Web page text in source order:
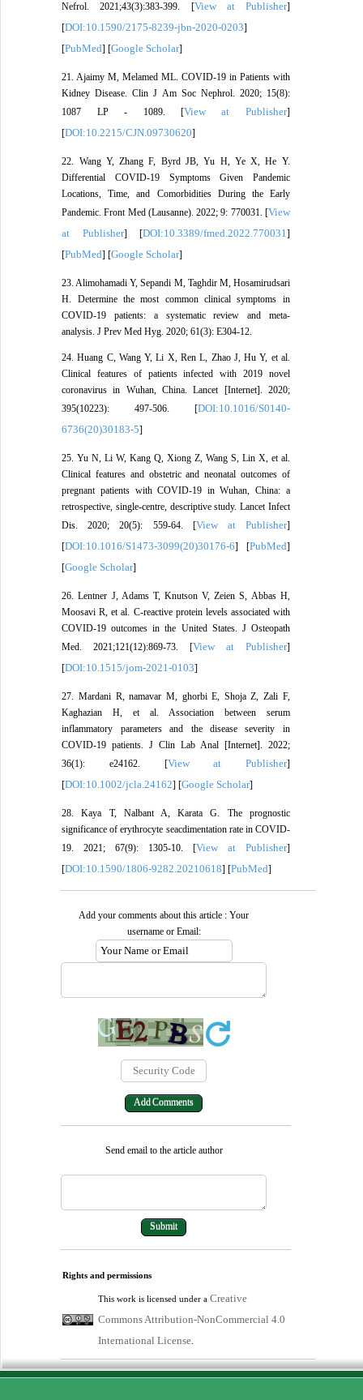
Nefrol. 2021;43(3):383-399. [View at Publisher]
[DOI:10.1590/2175-8239-jbn-2020-0203]
[PubMed] [Google Scholar]
21. Ajaimy M, Melamed ML. COVID-19 in Patients with
Kidney Disease. Clin J Am Soc Nephrol. 2020; 15(8):
1087 LP - 1089. [View at Publisher]
[DOI:10.2215/CJN.09730620]
22. Wang Y, Zhang F, Byrd JB, Yu H, Ye X, He Y.
Differential COVID-19 Symptoms Given Pandemic
Locations, Time, and Comorbidities During the Early
Pandemic. Front Med (Lausanne). 2022; 9: 770031. [View
at Publisher] [DOI:10.3389/fmed.2022.770031 ]
[PubMed] [Google Scholar]
23. Alimohamadi Y, Sepandi M, Taghdir M, Hosamirudsari
H. Determine the most common clinical symptoms in
COVID-19 patients: a systematic review and meta-
analysis. J Prev Med Hyg. 2020; 61(3): E304-12.
24. Huang C, Wang Y, Li X, Ren L, Zhao J, Hu Y, et al.
Clinical features of patients infected with 2019 novel
coronavirus in Wuhan, China. Lancet [Internet]. 2020;
395(10223): 497-506. [DOI:10.1016/S0140-
6736(20)30183-5]
25. Yu N, Li W, Kang Q, Xiong Z, Wang S, Lin X, et al.
Clinical features and obstetric and neonatal outcomes of
pregnant patients with COVID-19 in Wuhan, China: a
retrospective, single-centre, descriptive study. Lancet Infect
Dis. 2020; 20(5): 559-64. [View at Publisher]
[DOI:10.1016/S1473-3099(20)30176-6] [PubMed]
[Google Scholar]
26. Lentner J, Adams T, Knutson V, Zeien S, Abbas H,
Moosavi R, et al. C-reactive protein levels associated with
COVID-19 outcomes in the United States. J Osteopath
Med. 2021;121(12):869-73. [View at Publisher]
[DOI:10.1515/jom-2021-0103]
27. Mardani R, namavar M, ghorbi E, Shoja Z, Zali F,
Kaghazian H, et al. Association between serum
inflammatory parameters and the disease severity in
COVID-19 patients. J Clin Lab Anal [Internet]. 2022;
36(1): e24162. [View at Publisher]
[DOI:10.1002/jcla.24162] [Google Scholar]
28. Kaya T, Nalbant A, Karata G. The prognostic
significance of erythrocyte seacdimentation rate in COVID-
19. 2021; 67(9): 1305-10. [View at Publisher]
[DOI:10.1590/1806-9282.20210618] [PubMed]
Add your comments about this article : Your
username or Email:
Send email to the article author
Rights and permissions
This work is licensed under a Creative
Commons Attribution-NonCommercial 4.0
International License.